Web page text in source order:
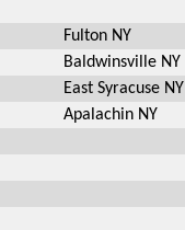
Fulton NY
Baldwinsville NY
East Syracuse NY
Apalachin NY